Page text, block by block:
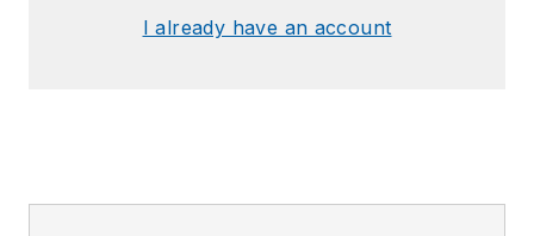
I already have an account